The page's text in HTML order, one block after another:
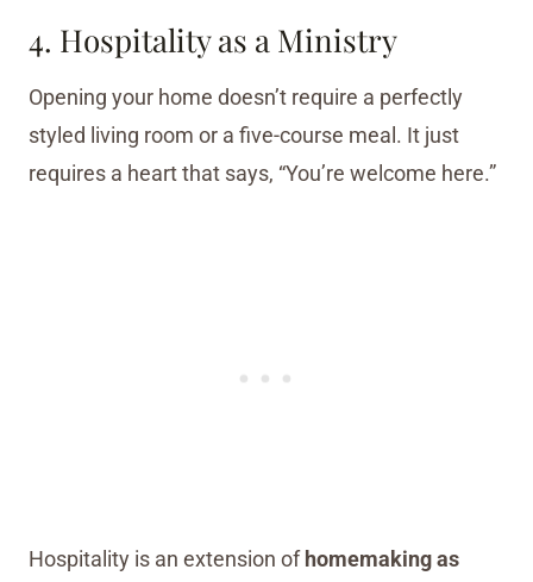
4. Hospitality as a Ministry
Opening your home doesn’t require a perfectly
styled living room or a five-course meal. It just
requires a heart that says, “You’re welcome here.”
Hospitality is an extension ofhomemaking as